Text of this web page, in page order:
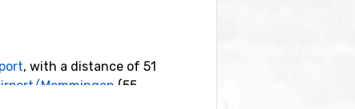
, with a distance of 51
Memmingen (55